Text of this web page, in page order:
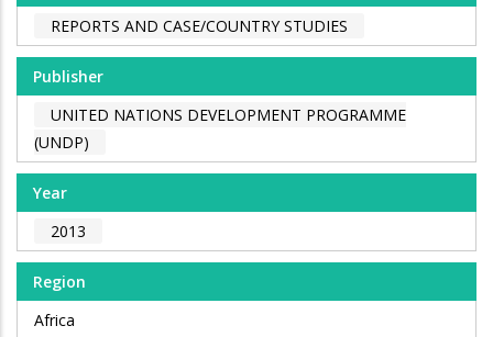
REPORTS AND CASE/COUNTRY STUDIES
Publisher
UNITED NATIONS DEVELOPMENT PROGRAMME
(UNDP)
Year
2013
Region
Africa